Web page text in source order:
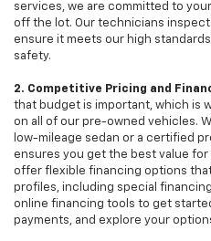
services, we are committed to
off the lot. Our technicians
ensure it meets our high
safety.
2. Competitive Pricing and
that budget is important, which is
on all of our pre-owned vehicles.
low-mileage sedan or a certified
ensures you get the best value for
offer flexible financing options
profiles, including special
online financing tools to get
payments, and explore your